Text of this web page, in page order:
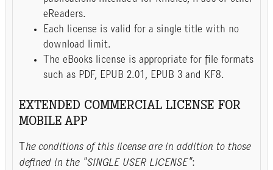
eReaders.
Each license is valid for a single title with no
download limit.
The eBooks license is appropriate for file formats
such as PDF, EPUB 2.01, EPUB 3 and KF8.
EXTENDED COMMERCIAL LICENSE FOR
MOBILE APP
he conditions of this license are in addition to those
defined in the "SINGLE USER LICENSE":